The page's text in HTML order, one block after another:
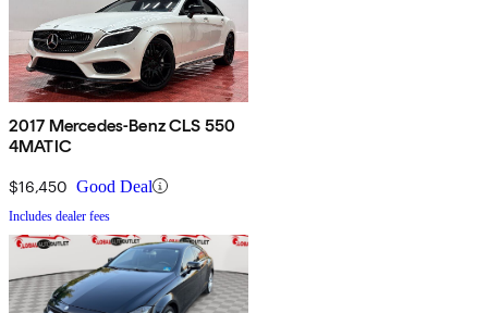
2017 Mercedes-Benz CLS 550
4MATIC
$16,450 Good Deal
Includes dealer fees